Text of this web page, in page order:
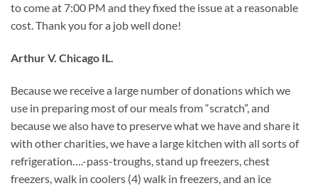
to come at 7:00 PM and they fixed the issue at a reasonable
cost. Thank you for a job well done!
Arthur V. Chicago IL.
Because we receive a large number of donations which we
use in preparing most of our meals from “scratch”, and
because we also have to preserve what we have and share it
with other charities, we have a large kitchen with all sorts of
refrigeration….-pass-troughs, stand up freezers, chest
freezers, walk in coolers (4) walk in freezers, and an ice